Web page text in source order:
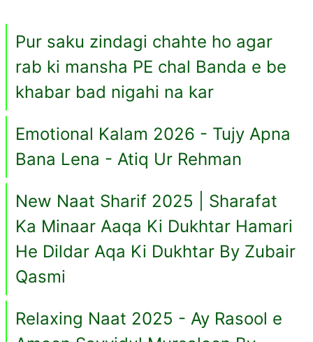
Pur saku zindagi chahte ho agar
rab ki mansha PE chal Banda e be
khabar bad nigahi na kar
Emotional Kalam 2026 - Tujy Apna
Bana Lena - Atiq Ur Rehman
New Naat Sharif 2025 | Sharafat
Ka Minaar Aaqa Ki Dukhtar Hamari
He Dildar Aqa Ki Dukhtar By Zubair
Qasmi
Relaxing Naat 2025 - Ay Rasool e